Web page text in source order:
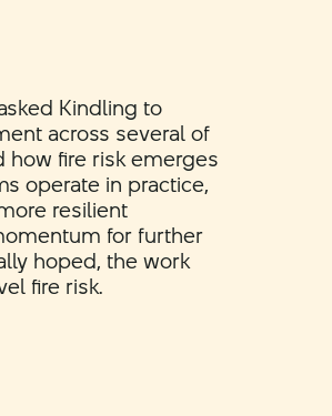
Kindling to
across several of
how fire risk emerges
operate in practice,
resilient
for further
hoped, the work
fire risk.